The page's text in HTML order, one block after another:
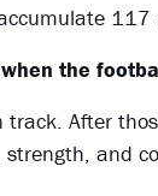
the
After
and